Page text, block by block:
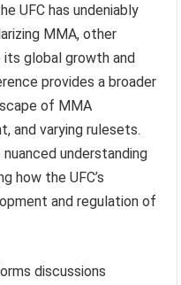
UFC has undeniably
MMA, other
global growth and
provides a broader
of MMA
and varying rulesets.
understanding
how the UFC’s
and regulation of
discussions